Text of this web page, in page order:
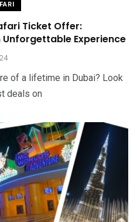
Ticket Offer:
Experience
of a lifetime in Dubai? Look
deals on